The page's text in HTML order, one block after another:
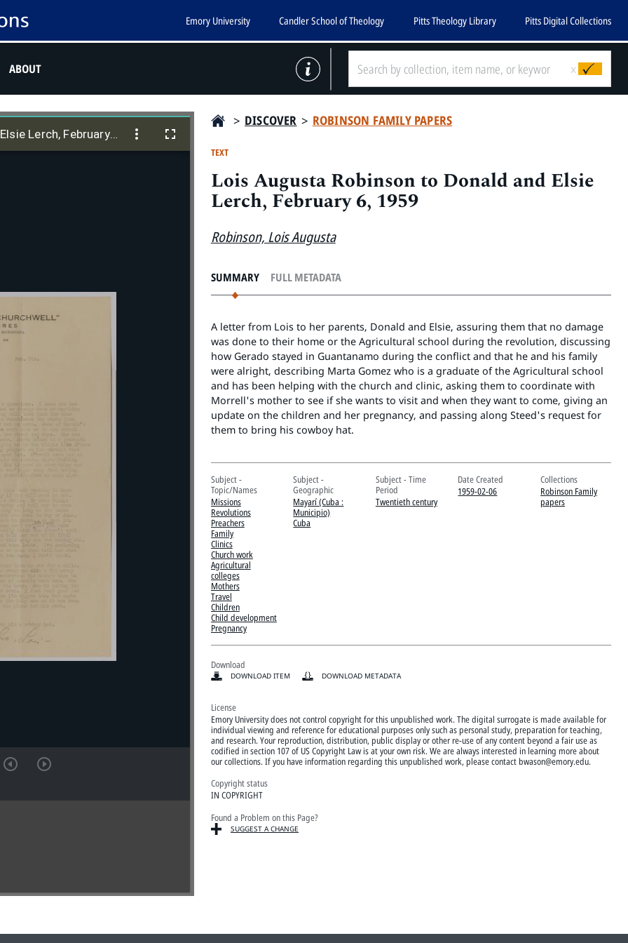
Emory University Candler School of Theology Pitts Theology Library Pitts Digital Collections
x
ABOUT
Lois Augusta Robinson to Donald and Elsie Lerch, February 6, 1959
Lerch, February 6, 1959
> DISCOVER > ROBINSON FAMILY PAPERS
TEXT
Lois Augusta Robinson to Donald and Elsie
Lerch, February 6, 1959
Robinson, Lois Augusta
SUMMARY FULL METADATA
A letter from Lois to her parents, Donald and Elsie, assuring them that no damage
was done to their home or the Agricultural school during the revolution, discussing
how Gerado stayed in Guantanamo during the conflict and that he and his family
were alright, describing Marta Gomez who is a graduate of the Agricultural school
and has been helping with the church and clinic, asking them to coordinate with
Morrell's mother to see if she wants to visit and when they want to come, giving an
update on the children and her pregnancy, and passing along Steed's request for
them to bring his cowboy hat.
Subject -
Topic/Names
Missions
Revolutions
Preachers
Family
Clinics
Church work
Agricultural
colleges
Mothers
Travel
Children
Child development
Pregnancy
Subject -
Geographic
Mayarí (Cuba :
Municipio)
Cuba
Subject - Time
Period
Twentieth century
Date Created
1959-02-06
Collections
Robinson Family
papers
Download
DOWNLOAD ITEM DOWNLOAD METADATA
License
Emory University does not control copyright for this unpublished work. The digital surrogate is made available for
individual viewing and reference for educational purposes only such as personal study, preparation for teaching,
and research. Your reproduction, distribution, public display or other re-use of any content beyond a fair use as
codified in section 107 of US Copyright Law is at your own risk. We are always interested in learning more about
our collections. If you have information regarding this unpublished work, please contact bwason@emory.edu.
Copyright status
IN COPYRIGHT
Found a Problem on this Page?
SUGGEST A CHANGE